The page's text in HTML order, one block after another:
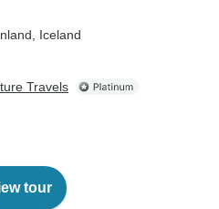
, Iceland
Travels
tour